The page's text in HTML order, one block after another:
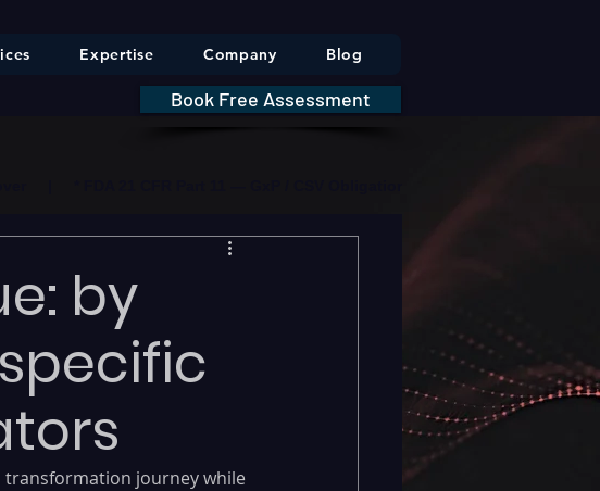
Expertise Company Blog
Book Free Assessment
by
transformation journey while